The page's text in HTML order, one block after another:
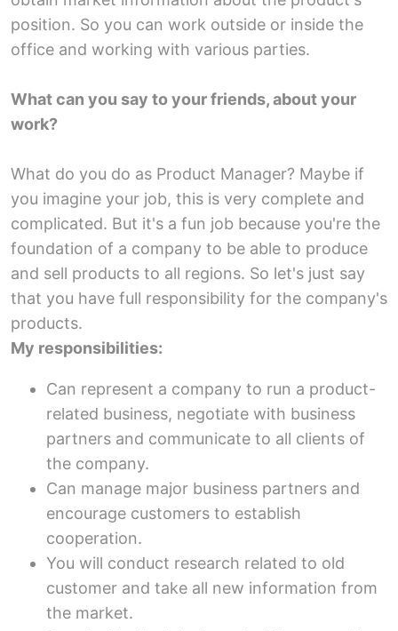
position. So you can work outside or inside the
office and working with various parties.
What can you say to your friends, about your
work?
What do you do as Product Manager? Maybe if
you imagine your job, this is very complete and
complicated. But it's a fun job because you're the
foundation of a company to be able to produce
and sell products to all regions. So let's just say
that you have full responsibility for the company's
products.
My responsibilities:
Can represent a company to run a product-
related business, negotiate with business
partners and communicate to all clients of
the company.
Can manage major business partners and
encourage customers to establish
cooperation.
You will conduct research related to old
customer and take all new information from
the market.